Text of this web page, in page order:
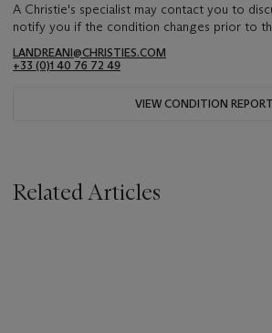
A Christie's specialist may contact you to
notify you if the condition changes prior to
LANDREANI@CHRISTIES.COM
+33 (0)1 40 76 72 49
VIEW CONDITION REPORT
Related Articles